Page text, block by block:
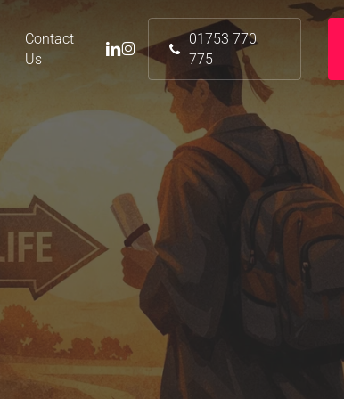
Contact
Us
01753 770
775
linkedin
instagram